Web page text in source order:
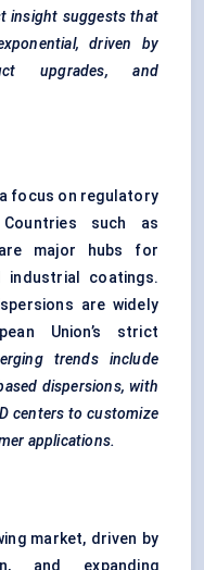
insight suggests that
driven by
upgrades, and
focus on regulatory
such as
major hubs for
industrial coatings.
are widely
Union’s strict
trends include
dispersions, with
centers to customize
applications.
market, driven by
and expanding